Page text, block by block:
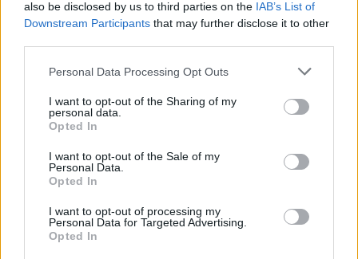
also be disclosed by us to third parties on the IAB’s List of
Downstream Participants that may further disclose it to other
Personal Data Processing Opt Outs
I want to opt-out of the Sharing of my
personal data.
Opted In
I want to opt-out of the Sale of my
Personal Data.
Opted In
I want to opt-out of processing my
Personal Data for Targeted Advertising.
Opted In